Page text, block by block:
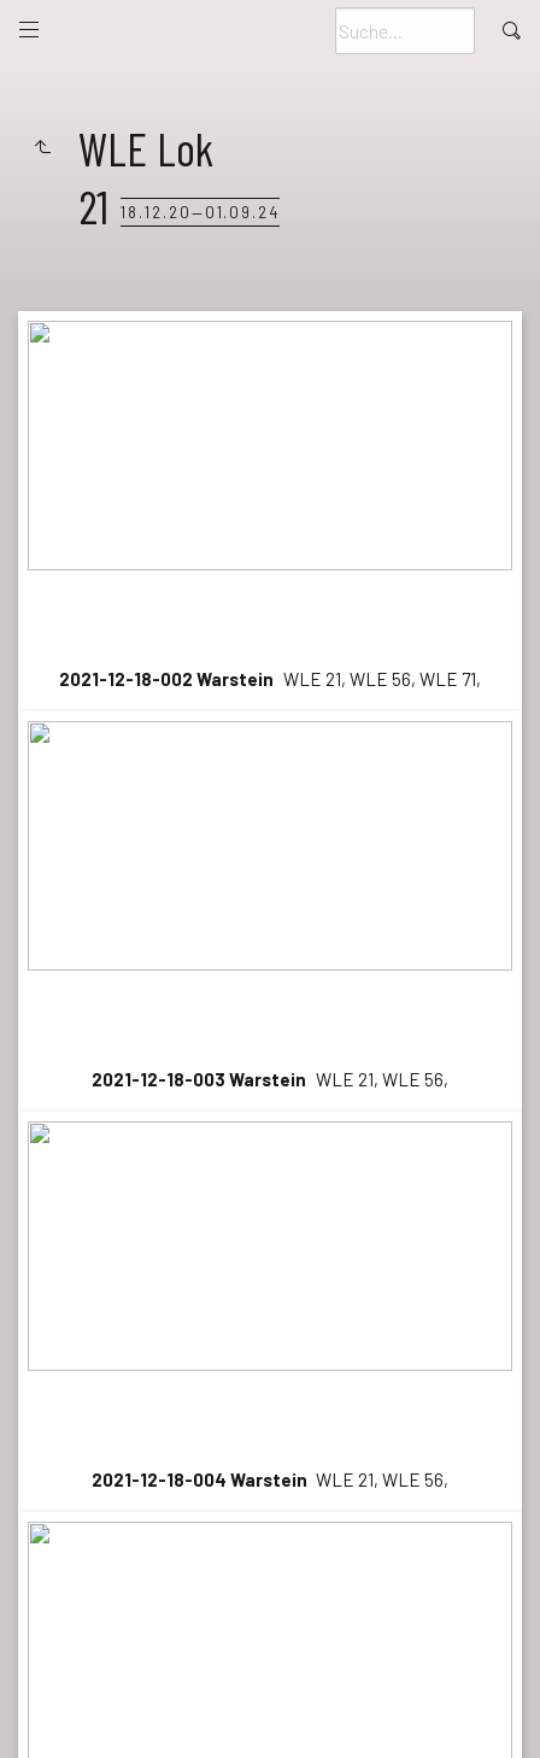
WLE Lok
21
18.12.20—01.09.24
2021-12-18-002 Warstein WLE 21, WLE 56, WLE 71,
2021-12-18-003 Warstein WLE 21, WLE 56,
2021-12-18-004 Warstein WLE 21, WLE 56,